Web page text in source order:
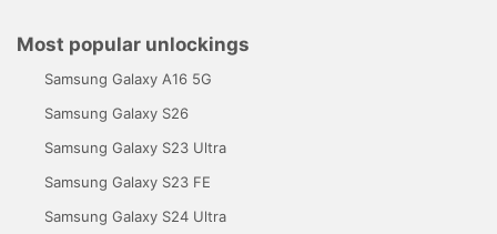
Most popular unlockings
Samsung Galaxy A16 5G
Samsung Galaxy S26
Samsung Galaxy S23 Ultra
Samsung Galaxy S23 FE
Samsung Galaxy S24 Ultra